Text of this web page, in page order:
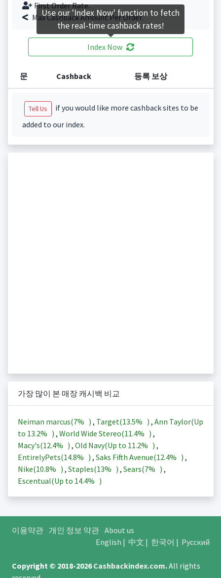
First Order Rate.
Max Cashback Amount Per Order.
Index Now
문 Cashback 등록 보상
Tell Us
if you would like more cashback sites to be
added to our index.
가장 많이 본 매장 캐시백 비교
Neiman marcus(7% ) , Target(13.5% ) , Ann Taylor(Up
to 13.2% ) , World Wide Stereo(11.4% ) ,
Macy's(12.4% ) , Old Navy(Up to 11.2% ) ,
EntirelyPets(14.8% ) , Saks Fifth Avenue(12.4% ) ,
Nike(10.8% ) , Staples(13% ) , Sears(7% ) ,
Escentual(Up to 14.4% )
이용약관 개인 정보 약관 About us
English | 中文 | 한국어 | Русский
Copyright © 2018-2026Cashbackindex.com.All rights
Use our 'Index Now' function to fetch
the real-time cashback rates!